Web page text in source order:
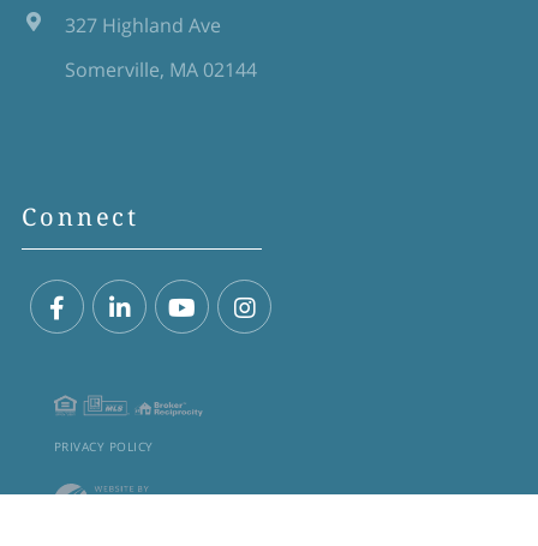
327 Highland Ave
Somerville, MA 02144
Connect
PRIVACY POLICY